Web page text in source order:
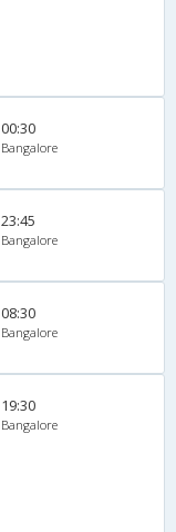
00:30
Bangalore
23:45
Bangalore
08:30
Bangalore
19:30
Bangalore